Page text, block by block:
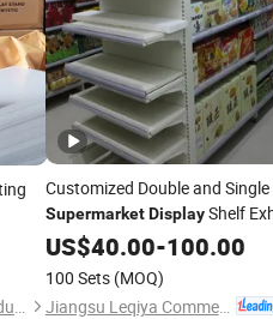
Zhongshan Mingtang Display Products Co., Ltd.
Customized Double and Single
Supermarket DisplayShelf
Stand
US$40.00-100.00
100 Sets (MOQ)
Jiangsu Leqiya Commercial Equipment Co., Ltd.